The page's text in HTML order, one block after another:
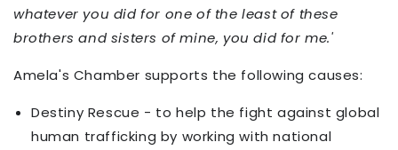
whatever you did for one of the least of these
brothers and sisters of mine, you did for me.'
Amela's Chamber supports the following causes:
Destiny Rescue - to help the fight against global
human trafficking by working with national